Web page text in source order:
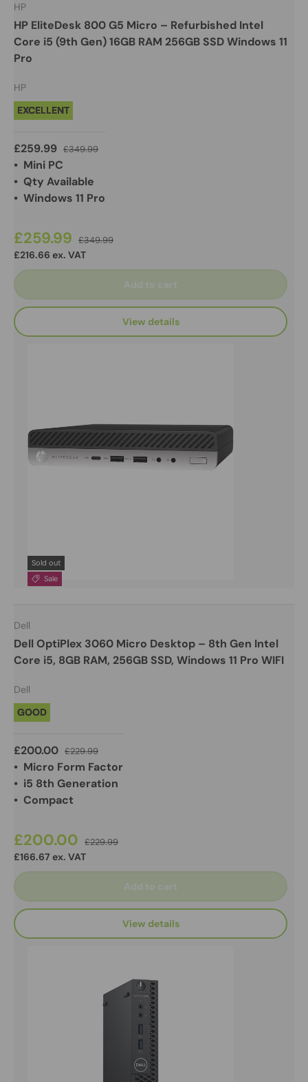
Sold out
Sale
HP
HP EliteDesk 800 G5 Micro – Refurbished Intel
Core i5 (9th Gen) 16GB RAM 256GB SSD Windows 11
Pro
HP
EXCELLENT
£259.99 £349.99
• Mini PC
• Qty Available
• Windows 11 Pro
£259.99 £349.99
£216.66 ex. VAT
Add to cart
View details
Dell
Dell OptiPlex 3060 Micro Desktop – 8th Gen Intel
Core i5, 8GB RAM, 256GB SSD, Windows 11 Pro WIFI
Dell
GOOD
£200.00 £229.99
• Micro Form Factor
• i5 8th Generation
• Compact
£200.00 £229.99
£166.67 ex. VAT
Add to cart
View details